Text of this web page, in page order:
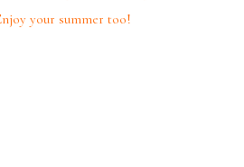
your summer too!